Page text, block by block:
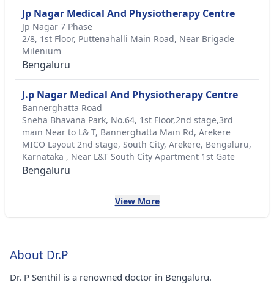
Jp Nagar Medical And Physiotherapy Centre
Jp Nagar 7 Phase
2/8, 1st Floor, Puttenahalli Main Road, Near Brigade
Milenium
Bengaluru
J.p Nagar Medical And Physiotherapy Centre
Bannerghatta Road
Sneha Bhavana Park, No.64, 1st Floor,2nd stage,3rd
main Near to L& T, Bannerghatta Main Rd, Arekere
MICO Layout 2nd stage, South City, Arekere, Bengaluru,
Karnataka , Near L&T South City Apartment 1st Gate
Bengaluru
View More
About Dr.P
Dr. P Senthil is a renowned doctor in Bengaluru.